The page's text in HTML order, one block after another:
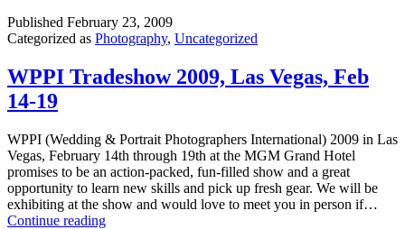
Tradeshow
Highlights
Published February 23, 2009
Categorized as Photography, Uncategorized
WPPI Tradeshow 2009, Las Vegas, Feb
14-19
WPPI (Wedding & Portrait Photographers International) 2009 in Las
Vegas, February 14th through 19th at the MGM Grand Hotel
promises to be an action-packed, fun-filled show and a great
opportunity to learn new skills and pick up fresh gear. We will be
exhibiting at the show and would love to meet you in person if…
Continue readingWPPI